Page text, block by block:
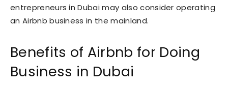
entrepreneurs in Dubai may also consider operating
an Airbnb business in the mainland.
Benefits of Airbnb for Doing
Business in Dubai